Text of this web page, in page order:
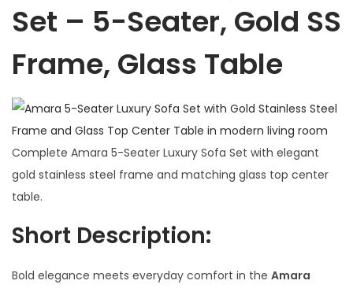
Set – 5-Seater, Gold SS
Frame, Glass Table
Complete Amara 5-Seater Luxury Sofa Set with elegant
gold stainless steel frame and matching glass top center
table.
Short Description:
Bold elegance meets everyday comfort in the Amara